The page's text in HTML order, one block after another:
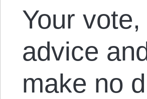
Your
advice
make no